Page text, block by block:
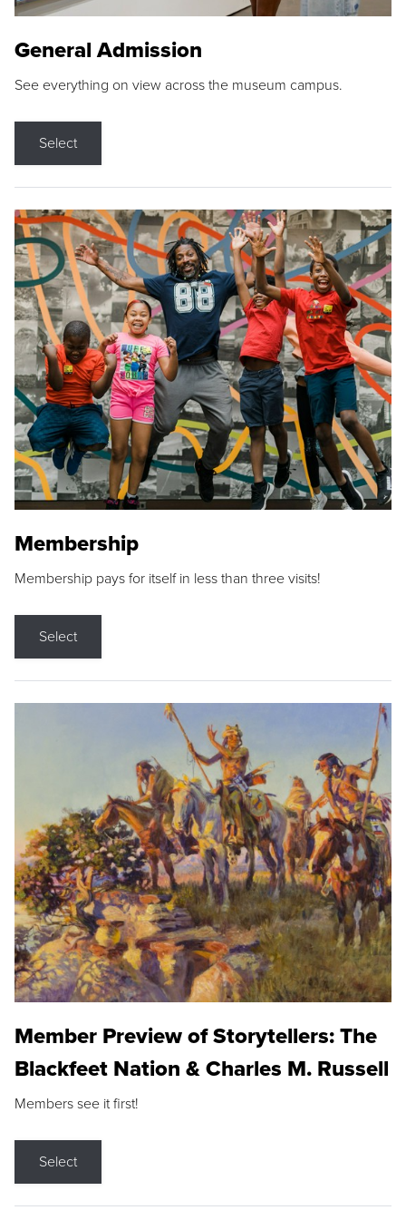
General Admission
See everything on view across the museum campus.
Select
Membership
Membership pays for itself in less than three visits!
Select
Member Preview of Storytellers: The
Blackfeet Nation & Charles M. Russell
Members see it first!
Select